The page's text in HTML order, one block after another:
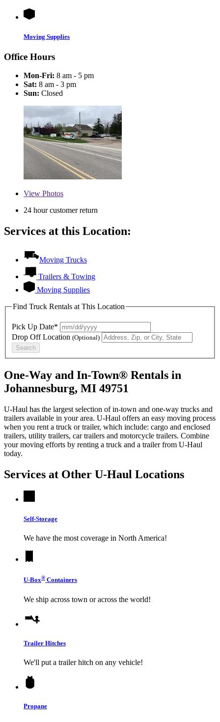
Moving Supplies
Office Hours
Mon-Fri: 8 am - 5 pm
Sat: 8 am - 3 pm
Sun: Closed
View Photos
24 hour customer return
Services at this Location:
Moving Trucks
Trailers & Towing
Moving Supplies
Find Truck Rentals at This Location
Pick Up Date*
Drop Off Location (Optional)
Search
One-Way and In-Town® Rentals in
Johannesburg, MI 49751
U-Haul has the largest selection of in-town and one-way trucks and
trailers available in your area. U-Haul offers an easy moving process
when you rent a truck or trailer, which include: cargo and enclosed
trailers, utility trailers, car trailers and motorcycle trailers. Combine
your moving efforts by renting a truck and a trailer from U-Haul
today.
Services at Other U-Haul Locations
Self-Storage
We have the most coverage in North America!
U-Box® Containers
We ship across town or across the world!
Trailer Hitches
We'll put a trailer hitch on any vehicle!
Propane